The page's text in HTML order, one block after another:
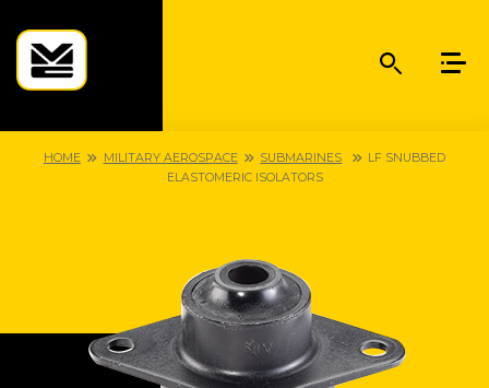
HOME MILITARY AEROSPACE SUBMARINES
LF SNUBBED
ELASTOMERIC ISOLATORS